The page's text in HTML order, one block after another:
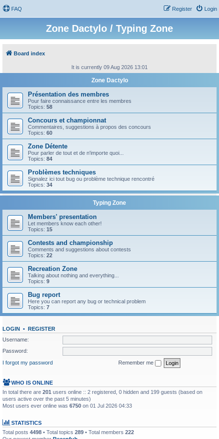
FAQ Login
Register
Zone Dactylo / Typing Zone
Board index
It is currently 09 Aug 2026 13:01
Zone Dactylo
Présentation des membres
Pour faire connaissance entre les membres
Topics: 58
Concours et championnat
Commentaires, suggestions à propos des concours
Topics: 60
Zone Détente
Pour parler de tout et de n'importe quoi...
Topics: 84
Problèmes techniques
Signalez ici tout bug ou problème technique rencontré
Topics: 34
Typing Zone
Members' presentation
Let members know each other!
Topics: 15
Contests and championship
Comments and suggestions about contests
Topics: 22
Recreation Zone
Talking about nothing and everything...
Topics: 9
Bug report
Here you can report any bug or technical problem
Topics: 7
LOGIN • REGISTER
Username:
Password:
I forgot my password
Remember me
WHO IS ONLINE
In total there are 201 users online :: 2 registered, 0 hidden and 199 guests (based on
users active over the past 5 minutes)
Most users ever online was 6750 on 01 Jul 2026 04:33
STATISTICS
Total posts 4498 • Total topics 289 • Total members 222